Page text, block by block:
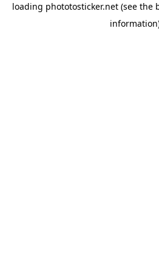
loading phototosticker.net (see the